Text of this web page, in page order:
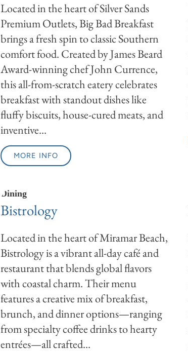
Located in the heart of Silver Sands
Premium Outlets, Big Bad Breakfast
brings a fresh spin to classic Southern
comfort food. Created by James Beard
Award-winning chef John Currence,
this all-from-scratch eatery celebrates
breakfast with standout dishes like
fluffy biscuits, house-cured meats, and
inventive...
MORE INFO
Dining
Bistrology
Located in the heart of Miramar Beach,
Bistrology is a vibrant all-day café and
restaurant that blends global flavors
with coastal charm. Their menu
features a creative mix of breakfast,
brunch, and dinner options—ranging
from specialty coffee drinks to hearty
entrées—all crafted...